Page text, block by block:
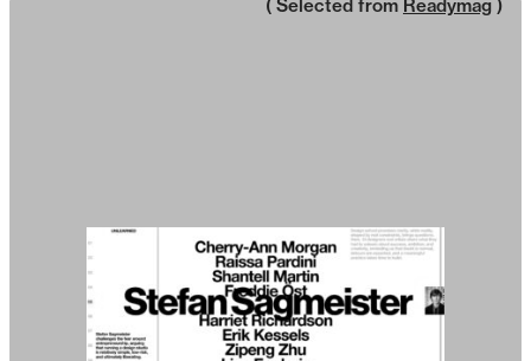
( Selected from Readymag )